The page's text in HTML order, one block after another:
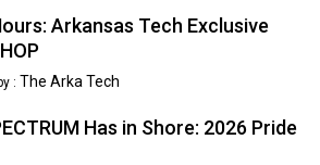
Arkansas Tech Exclusive
by : The Arka Tech
Has in Shore: 2026 Pride